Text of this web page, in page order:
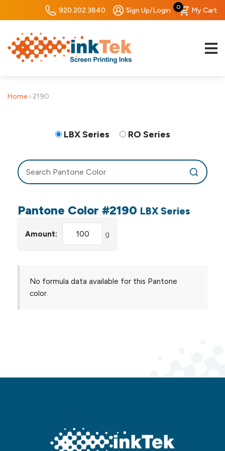
920.202.3840 Sign Up/Login 0 My Cart
Home › 2190
LBX Series RO Series
Pantone Color #2190 LBX Series
Amount: g
No formula data available for this Pantone
color.